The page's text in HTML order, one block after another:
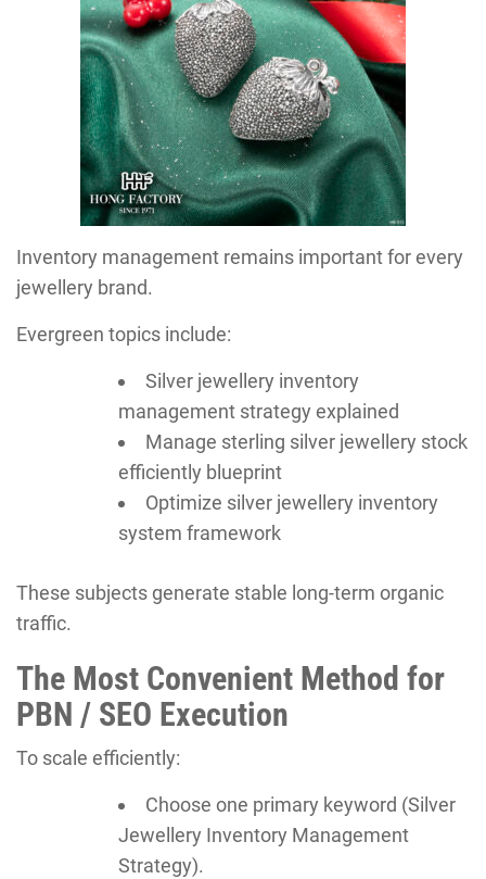
Inventory management remains important for every
jewellery brand.
Evergreen topics include:
Silver jewellery inventory
management strategy explained
Manage sterling silver jewellery stock
efficiently blueprint
Optimize silver jewellery inventory
system framework
These subjects generate stable long-term organic
traffic.
The Most Convenient Method for
PBN / SEO Execution
To scale efficiently:
Choose one primary keyword (Silver
Jewellery Inventory Management
Strategy).